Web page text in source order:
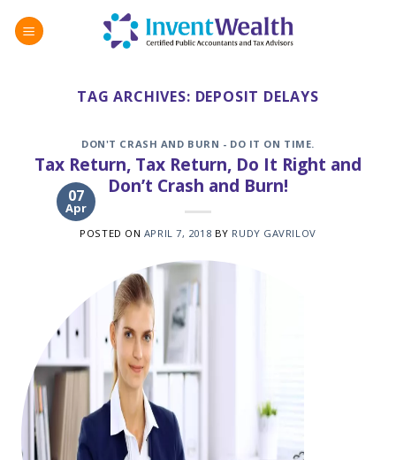
TAG ARCHIVES: DEPOSIT DELAYS
DON'T CRASH AND BURN - DO IT ON TIME.
Tax Return, Tax Return, Do It Right and
Don’t Crash and Burn!
POSTED ON APRIL 7, 2018 BY RUDY GAVRILOV
07
Apr